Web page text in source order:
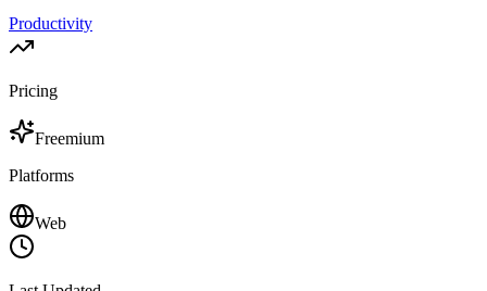
Productivity
Pricing
Freemium
Platforms
Web